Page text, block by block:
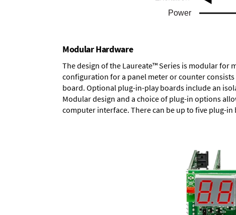
Modular Hardware
The design of the Laureate™ Series is modular for
configuration for a panel meter or counter
board. Optional plug-in-play boards include an
Modular design and a choice of plug-in options
computer interface. There can be up to five plug-in